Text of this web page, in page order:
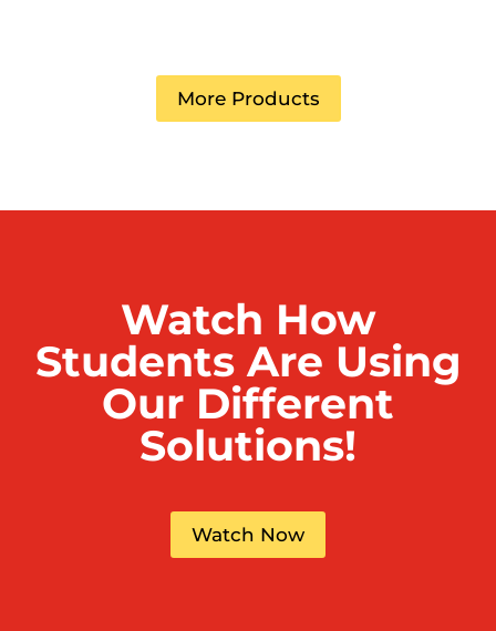
More Products
Watch How
Students Are Using
Our Different
Solutions!
Watch Now